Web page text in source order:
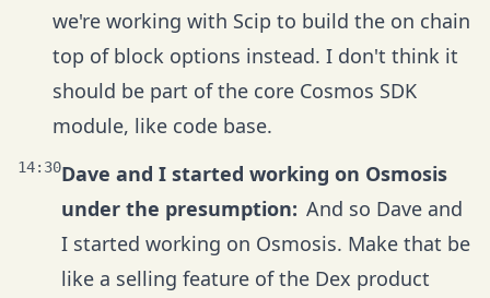
we're working with Scip to build the on chain
top of block options instead. I don't think it
should be part of the core Cosmos SDK
module, like code base.
14:30Dave and I started working on Osmosis
under the presumption: And so Dave and
I started working on Osmosis. Make that be
like a selling feature of the Dex product